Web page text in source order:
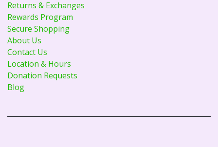
Returns & Exchanges
Rewards Program
Secure Shopping
About Us
Contact Us
Location & Hours
Donation Requests
Blog